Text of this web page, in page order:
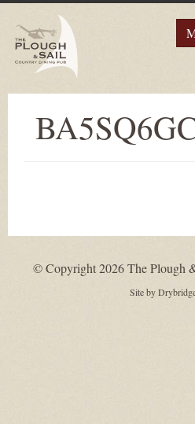
© Copyright 2026 The Plough
Site by